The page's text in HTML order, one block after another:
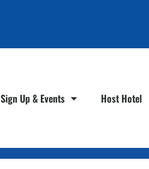
Sign Up & Events Host Hotel